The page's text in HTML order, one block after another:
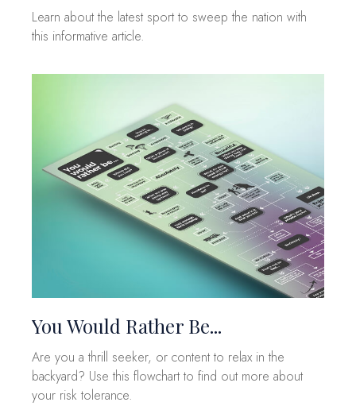
Learn about the latest sport to sweep the nation with
this informative article.
You Would Rather Be...
Are you a thrill seeker, or content to relax in the
backyard? Use this flowchart to find out more about
your risk tolerance.